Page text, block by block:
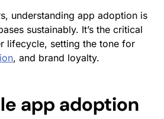
understanding app adoption is
sustainably. It’s the critical
lifecycle, setting the tone for
, and brand loyalty.
app adoption